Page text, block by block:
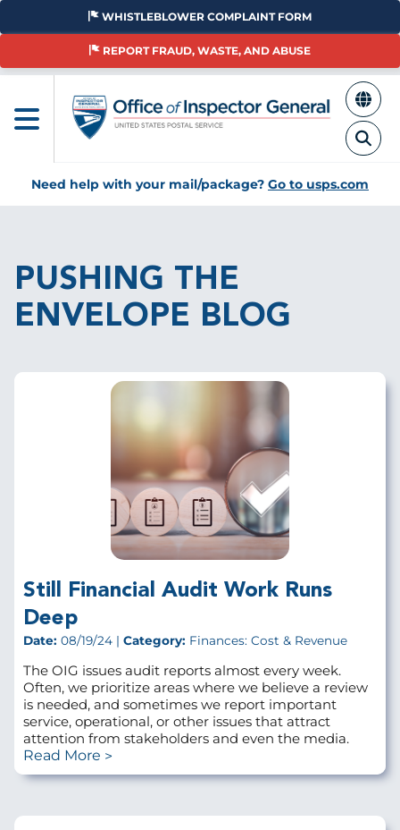
Skip
main
WHISTLEBLOWER COMPLAINT FORM
REPORT FRAUD, WASTE, AND ABUSE
Need help with your mail/package? Go to usps.com
PUSHING THE
ENVELOPE BLOG
Still Financial Audit Work Runs
Deep
Date: 08/19/24 | Category: Finances: Cost & Revenue
The OIG issues audit reports almost every week.
Often, we prioritize areas where we believe a review
is needed, and sometimes we report important
service, operational, or other issues that attract
attention from stakeholders and even the media.
Read More